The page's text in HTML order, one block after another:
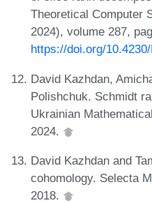
Theoretical Computer
2024), volume 287,
https://doi.org/
David Kazhdan,
Polishchuk. Schmidt
Ukrainian
2024.
David Kazhdan and
cohomology. Selecta
2018.